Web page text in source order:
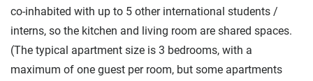
co-inhabited with up to 5 other international students /
interns, so the kitchen and living room are shared spaces.
(The typical apartment size is 3 bedrooms, with a
maximum of one guest per room, but some apartments